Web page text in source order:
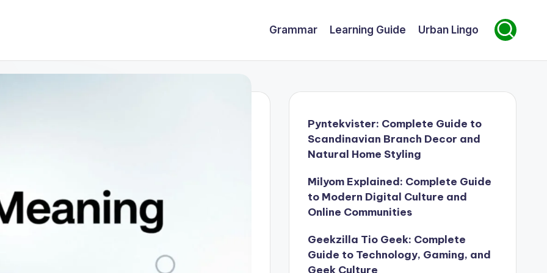
Grammar Learning Guide Urban Lingo
Pyntekvister: Complete Guide to
Scandinavian Branch Decor and
Natural Home Styling
Milyom Explained: Complete Guide
to Modern Digital Culture and
Online Communities
Geekzilla Tio Geek: Complete
Guide to Technology, Gaming, and
Geek Culture